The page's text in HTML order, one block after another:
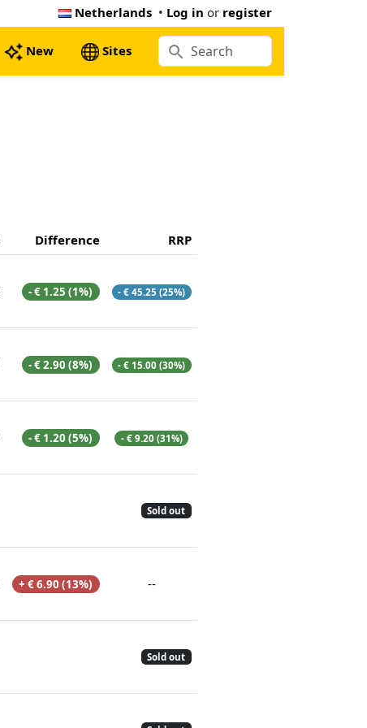
Netherlands • Log in or register
New Sites
Difference RRP
- € 1.25 (1%) - € 45.25 (25%)
- € 2.90 (8%) - € 15.00 (30%)
- € 1.20 (5%) - € 9.20 (31%)
Sold out
+ € 6.90 (13%) --
Sold out